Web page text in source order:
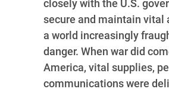
closely with the U.S.
secure and maintain vital
a world increasingly
danger. When war did
America, vital supplies,
communications were